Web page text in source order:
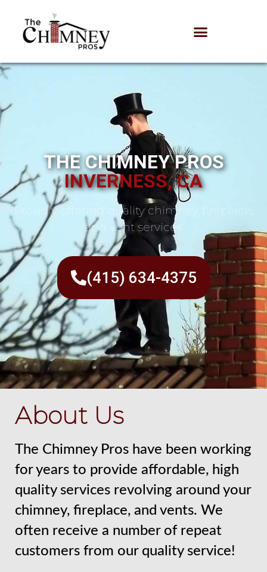
THE CHIMNEY PROS
INVERNESS, CA
Proudly offering quality chimney, fireplace,
and vent services
(415) 634-4375
About Us
The Chimney Pros have been working
for years to provide affordable, high
quality services revolving around your
chimney, fireplace, and vents. We
often receive a number of repeat
customers from our quality service!